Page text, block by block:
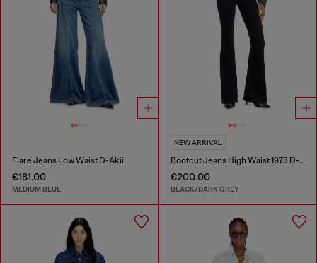
Flare Jeans Low Waist D-Akii
€181.00
MEDIUM BLUE
NEW ARRIVAL
Bootcut Jeans High Waist 1973 D-Partt
€200.00
BLACK/DARK GREY